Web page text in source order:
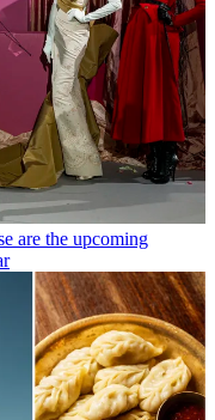
are the upcoming